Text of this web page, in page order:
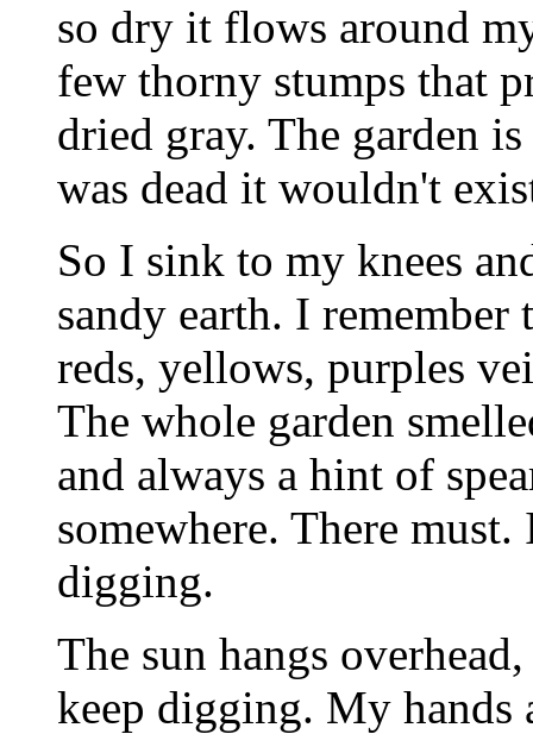
so dry it flows around
few thorny stumps that
dried gray. The garden
was dead it wouldn't
So I sink to my knees
sandy earth. I
reds, yellows, purples
The whole garden
and always a hint of
somewhere. There
digging.
The sun hangs
keep digging. My hands